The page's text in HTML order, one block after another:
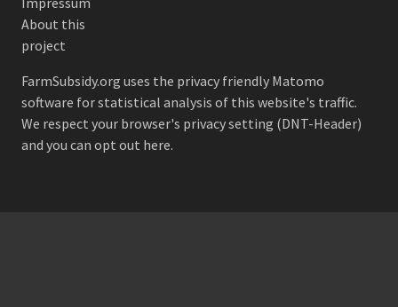
About this
project
FarmSubsidy.org uses the privacy friendly Matomo
software for statistical analysis of this website's traffic.
We respect your browser's privacy setting (DNT-Header)
and you can opt out here.